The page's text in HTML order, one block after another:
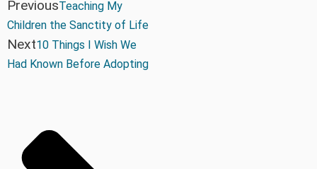
PreviousTeaching My
Children the Sanctity of Life
Next10 Things I Wish We
Had Known Before Adopting